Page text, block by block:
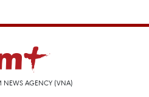
NEWS AGENCY (VNA)